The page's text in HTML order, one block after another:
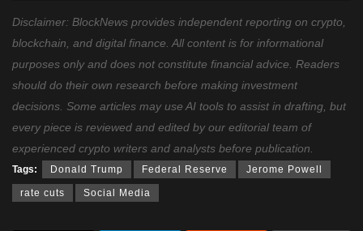
Disclaimer: BlockNews provides independent reporting on crypto,
blockchain, and digital finance. All content is for informational
purposes only and does not constitute financial advice. Readers
should do their own research before making investment
decisions. Some articles may use AI tools to assist in drafting, but
every piece is reviewed and edited by our editorial team of
experienced crypto writers and analysts before publication.
Tags: Donald Trump Federal Reserve Jerome Powell
rate cuts Social Media